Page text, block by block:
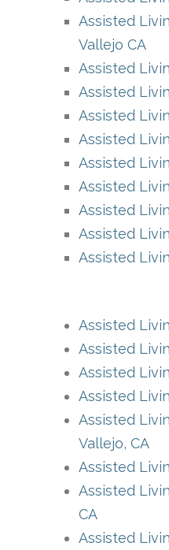
Assisted
Vallejo CA
Assisted
Assisted
Assisted
Assisted
Assisted
Assisted
Assisted
Assisted
Assisted
Assisted
Assisted
Assisted
Assisted
Assisted
Vallejo, CA
Assisted
Assisted
CA
Assisted